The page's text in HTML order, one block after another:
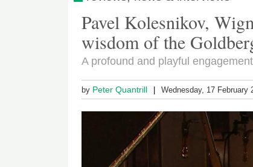
Pavel Kolesnikov,
wisdom of the
A profound and playful
by Peter Quantrill Wednesday, 17 February